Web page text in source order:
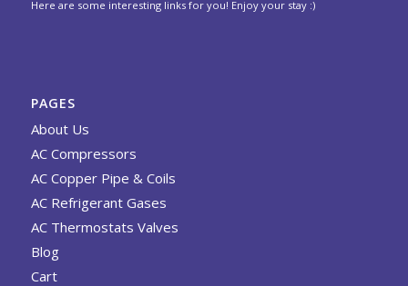
Here are some interesting links for you! Enjoy your stay :)
PAGES
About Us
AC Compressors
AC Copper Pipe & Coils
AC Refrigerant Gases
AC Thermostats Valves
Blog
Cart